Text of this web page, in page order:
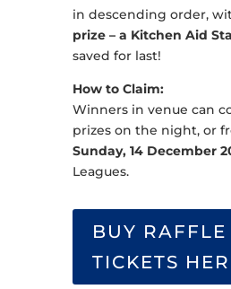
in descending order,
prize – a Kitchen Aid
saved for last!
How to Claim:
Winners in venue can
prizes on the night, or
Sunday, 14 December
Leagues.
BUY RAFFLE
TICKETS